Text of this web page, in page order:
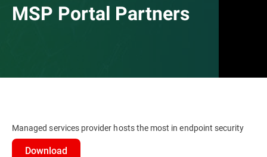
MSP Portal Partners
Managed services provider hosts the most in endpoint security
Download